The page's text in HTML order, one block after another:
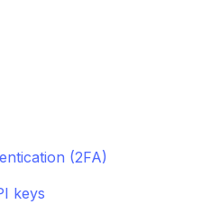
(2FA)
keys